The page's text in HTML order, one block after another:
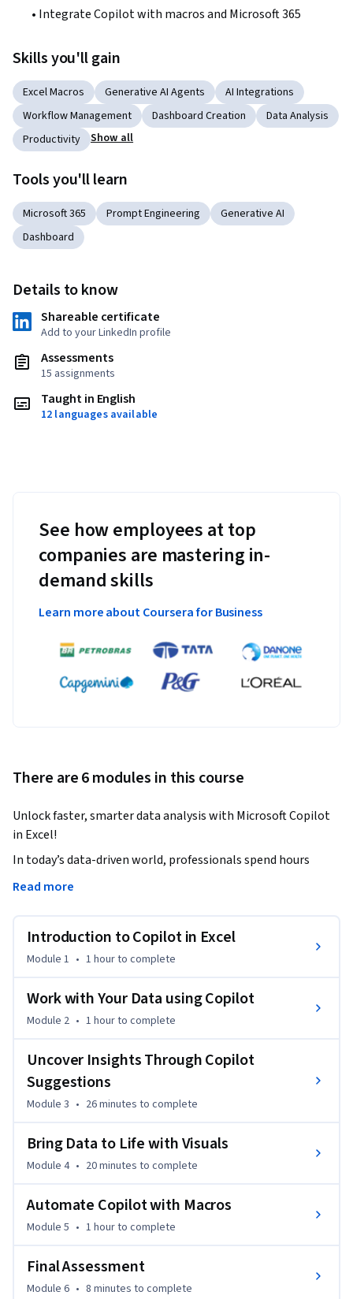
• Integrate Copilot with macros and Microsoft 365
Skills you'll gain
Excel Macros Generative AI Agents
AI Integrations
Workflow Management
Dashboard Creation
Data Analysis
Productivity
Show all
Tools you'll learn
Microsoft 365 Prompt Engineering
Generative AI
Dashboard
Details to know
Shareable certificate
Add to your LinkedIn profile
Assessments
15 assignments
Taught in English
12 languages available
See how employees at top
companies are mastering in-
demand skills
Learn more about Coursera for Business
There are 6 modules in this course
Unlock faster, smarter data analysis with Microsoft Copilot
in Excel!
In today’s data-driven world, professionals spend hours
cleaning spreadsheets, writing formulas, and building
Excel and Microsoft 365.
AI's growing presence across many industries is
transforming how we work. Copilot in Excel helps you
analyze data, generate insights, and build visuals in seconds,
Copilot gives you a competitive edge.
💼 Career Impact
✔️Boost productivity in roles like analyst, manager, or
business owner
engineering
✔️Use Copilot to automate formulas, charts, and summaries
✔️Run macros and streamline workflows with natural
language
Read more
Introduction to Copilot in Excel
Module 1 • 1 hourto complete
Work with Your Data using Copilot
Module 2 • 1 hourto complete
Uncover Insights Through Copilot
Suggestions
Module 3 • 26 minutes to complete
Bring Data to Life with Visuals
Module 4 • 20 minutes to complete
Automate Copilot with Macros
Module 5 • 1 hourto complete
Final Assessment
Module 6 • 8 minutes to complete